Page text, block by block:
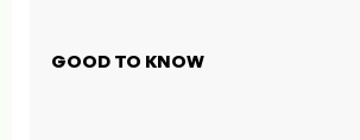
GOOD TO KNOW